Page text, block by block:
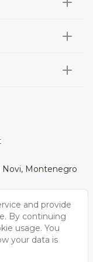
3D manufacturing
3D Interior of the
Limousine
Novi, Montenegro
and provide
By continuing
usage. You
your data is